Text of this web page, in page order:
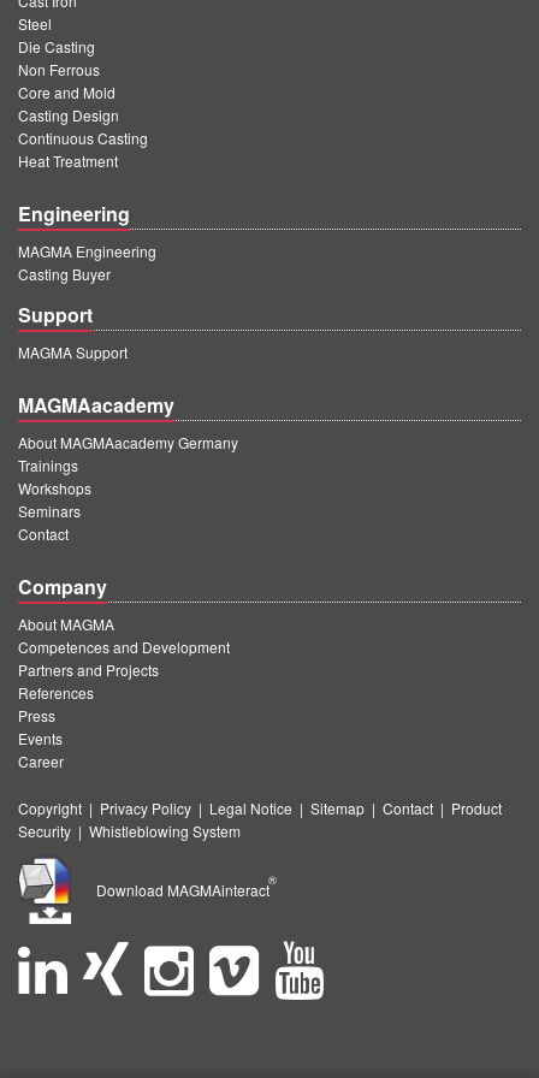
Steel
Die Casting
Non Ferrous
Core and Mold
Casting Design
Continuous Casting
Heat Treatment
Engineering
MAGMA Engineering
Casting Buyer
Support
MAGMA Support
MAGMAacademy
About MAGMAacademy Germany
Trainings
Workshops
Seminars
Contact
Company
About MAGMA
Competences and Development
Partners and Projects
References
Press
Events
Career
Copyright | Privacy Policy | Legal Notice | Sitemap | Contact | Product
Security | Whistleblowing System
Download MAGMAinteract
®